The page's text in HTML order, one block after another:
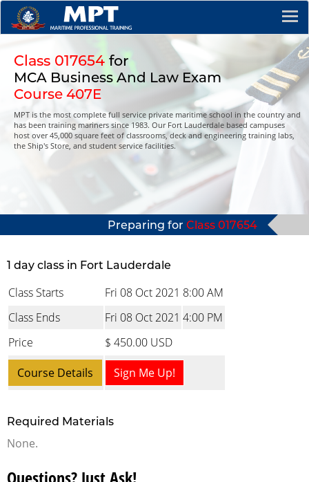
Class 017654 for
MCA Business And Law Exam
Course 407E
MPT is the most complete full service private maritime school in the country and
has been training mariners since 1983. Our Fort Lauderdale based campuses
host over 45,000 square feet of classrooms, deck and engineering training labs,
the Ship's Store, and student service facilities.
Preparing forClass 017654
1 day class in Fort Lauderdale
Class Starts Fri 08 Oct 2021 8:00 AM
Class Ends
Fri 08 Oct 2021 4:00 PM
Price
$ 450.00 USD
Course Details
Sign Me Up!
Required Materials
None.